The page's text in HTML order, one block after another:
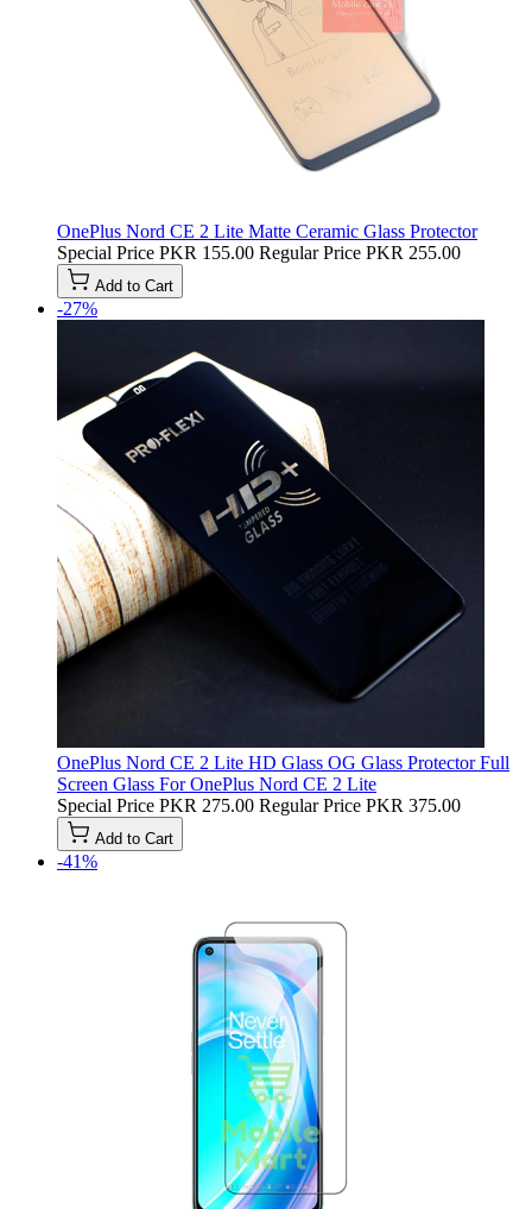
OnePlus Nord CE 2 Lite Matte Ceramic Glass Protector
Special Price PKR 155.00 Regular Price PKR 255.00
Add to Cart
-27%
OnePlus Nord CE 2 Lite HD Glass OG Glass Protector Full
Screen Glass For OnePlus Nord CE 2 Lite
Special Price PKR 275.00 Regular Price PKR 375.00
Add to Cart
-41%